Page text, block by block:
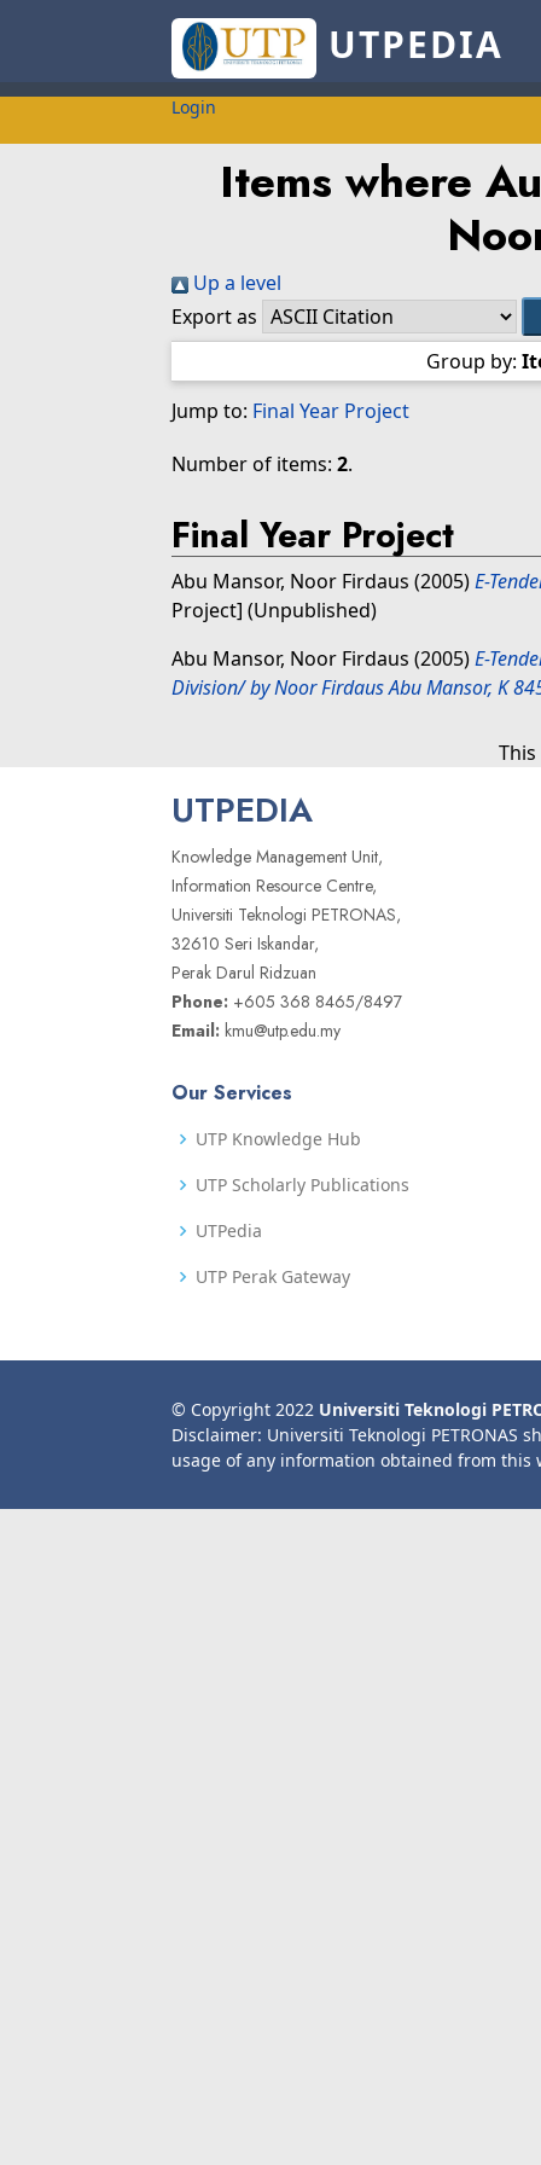
UTPEDIA
Login
Items where
Up a level
Export as
Group by:
Jump to: Final Year Project
Number of items: 2.
Final Year Project
Abu Mansor, Noor Firdaus (2005)E-
Project] (Unpublished)
Abu Mansor, Noor Firdaus (2005)E-
Division/ by Noor Firdaus Abu Mansor, K
UTPEDIA
Knowledge Management Unit,
Information Resource Centre,
Universiti Teknologi PETRONAS,
32610 Seri Iskandar,
Perak Darul Ridzuan
Phone: +605 368 8465/8497
Email: kmu@utp.edu.my
Our Services
UTP Knowledge Hub
UTP Scholarly Publications
UTPedia
UTP Perak Gateway
© Copyright 2022 Universiti Teknologi
Disclaimer: Universiti Teknologi PETRONAS
usage of any information obtained from this